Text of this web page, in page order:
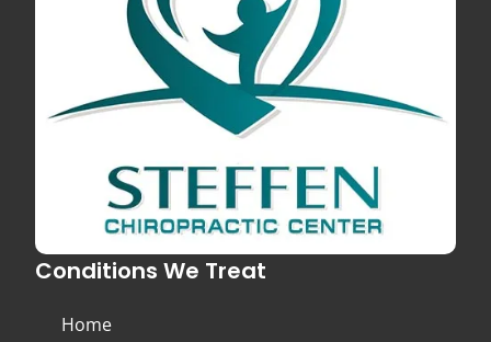
Conditions We Treat
Home